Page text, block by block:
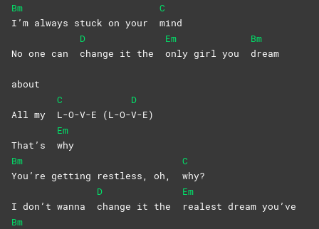
Bm
I’m always stuck on your
C
mind
No one can
D
change it the
Em
only girl you
Bm
dream
about
All my
C
L-O-V-E
(L-O-
D
V-E)
That’s
Em
why
Bm
You’re getting restless, oh,
C
why?
I don’t wanna
D
change it the
Em
realest dream you’ve
Bm